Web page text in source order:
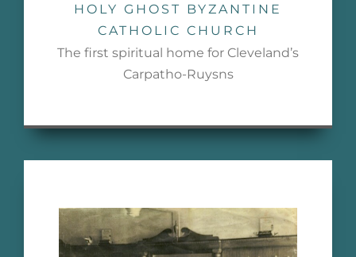
HOLY GHOST BYZANTINE
CATHOLIC CHURCH
The first spiritual home for Cleveland’s
Carpatho-Ruysns